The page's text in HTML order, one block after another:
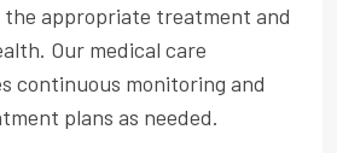
the appropriate treatment and
Our medical care
continuous monitoring and
plans as needed.